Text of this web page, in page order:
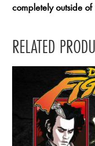
completely outside of
RELATED